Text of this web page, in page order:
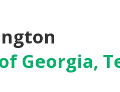
Georgia,